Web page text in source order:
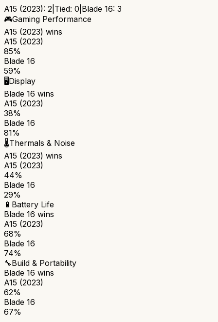
A15 (2023): 2 Tied: 0 Blade 16: 3
🎮Gaming Performance
A15 (2023) wins
A15 (2023)
85%
Blade 16
59%
🖥️Display
Blade 16 wins
A15 (2023)
38%
Blade 16
81%
🌡️Thermals & Noise
A15 (2023) wins
A15 (2023)
44%
Blade 16
29%
🔋 Battery Life
Blade 16 wins
A15 (2023)
68%
Blade 16
74%
🔧Build & Portability
Blade 16 wins
A15 (2023)
62%
Blade 16
67%